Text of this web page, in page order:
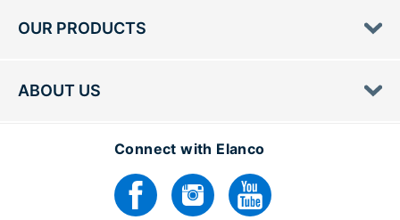
OUR PRODUCTS
ABOUT US
Connect with Elanco